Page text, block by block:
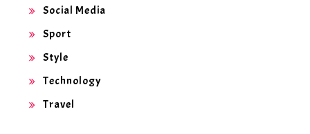
Social Media
Sport
Style
Technology
Travel